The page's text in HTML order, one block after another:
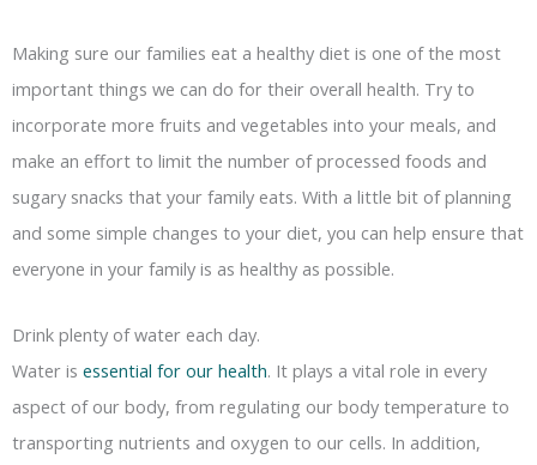
Making sure our families eat a healthy diet is one of the most
important things we can do for their overall health. Try to
incorporate more fruits and vegetables into your meals, and
make an effort to limit the number of processed foods and
sugary snacks that your family eats. With a little bit of planning
and some simple changes to your diet, you can help ensure that
everyone in your family is as healthy as possible.
Drink plenty of water each day.
Water is essential for our health. It plays a vital role in every
aspect of our body, from regulating our body temperature to
transporting nutrients and oxygen to our cells. In addition,